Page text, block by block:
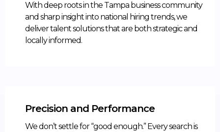
With deep roots in the Tampa business community
and sharp insight into national hiring trends, we
deliver talent solutions that are both strategic and
locally informed.
Precision and Performance
We don’t settle for “good enough.” Every search is